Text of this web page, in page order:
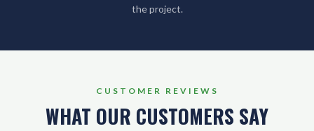
the project.
CUSTOMER REVIEWS
WHAT OUR CUSTOMERS SAY